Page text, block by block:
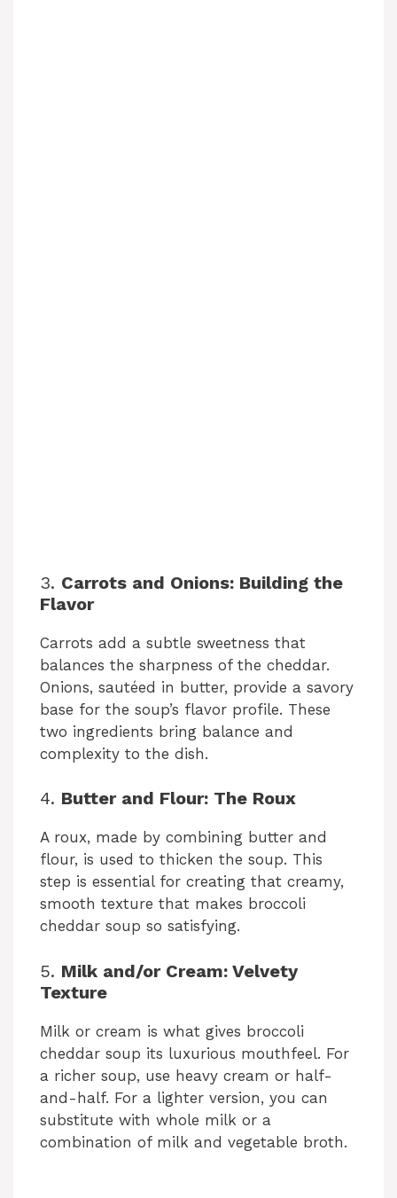
3. Carrots and Onions: Building the
Flavor
Carrots add a subtle sweetness that
balances the sharpness of the cheddar.
Onions, sautéed in butter, provide a savory
base for the soup’s flavor profile. These
two ingredients bring balance and
complexity to the dish.
4. Butter and Flour: The Roux
A roux, made by combining butter and
flour, is used to thicken the soup. This
step is essential for creating that creamy,
smooth texture that makes broccoli
cheddar soup so satisfying.
5. Milk and/or Cream: Velvety
Texture
Milk or cream is what gives broccoli
cheddar soup its luxurious mouthfeel. For
a richer soup, use heavy cream or half-
and-half. For a lighter version, you can
substitute with whole milk or a
combination of milk and vegetable broth.